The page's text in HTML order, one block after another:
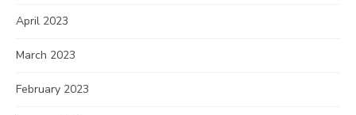
April 2023
March 2023
February 2023